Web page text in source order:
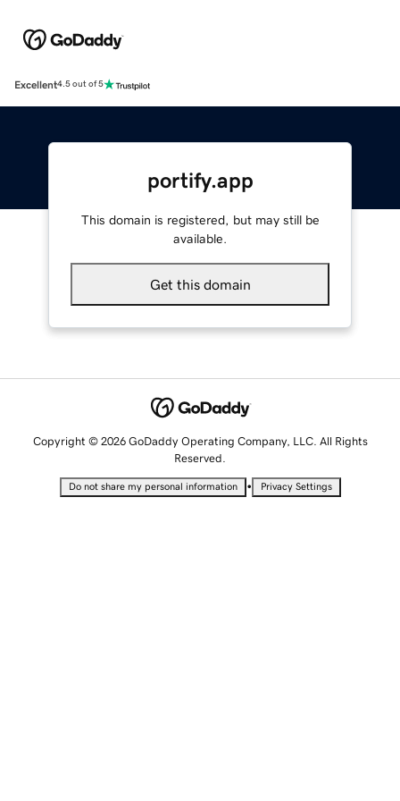
Excellent4.5 out of 5
portify.app
This domain is registered, but may still be
available.
Get this domain
Copyright © 2026 GoDaddy Operating Company, LLC. All Rights
Reserved.
Do not share my personal information • Privacy Settings